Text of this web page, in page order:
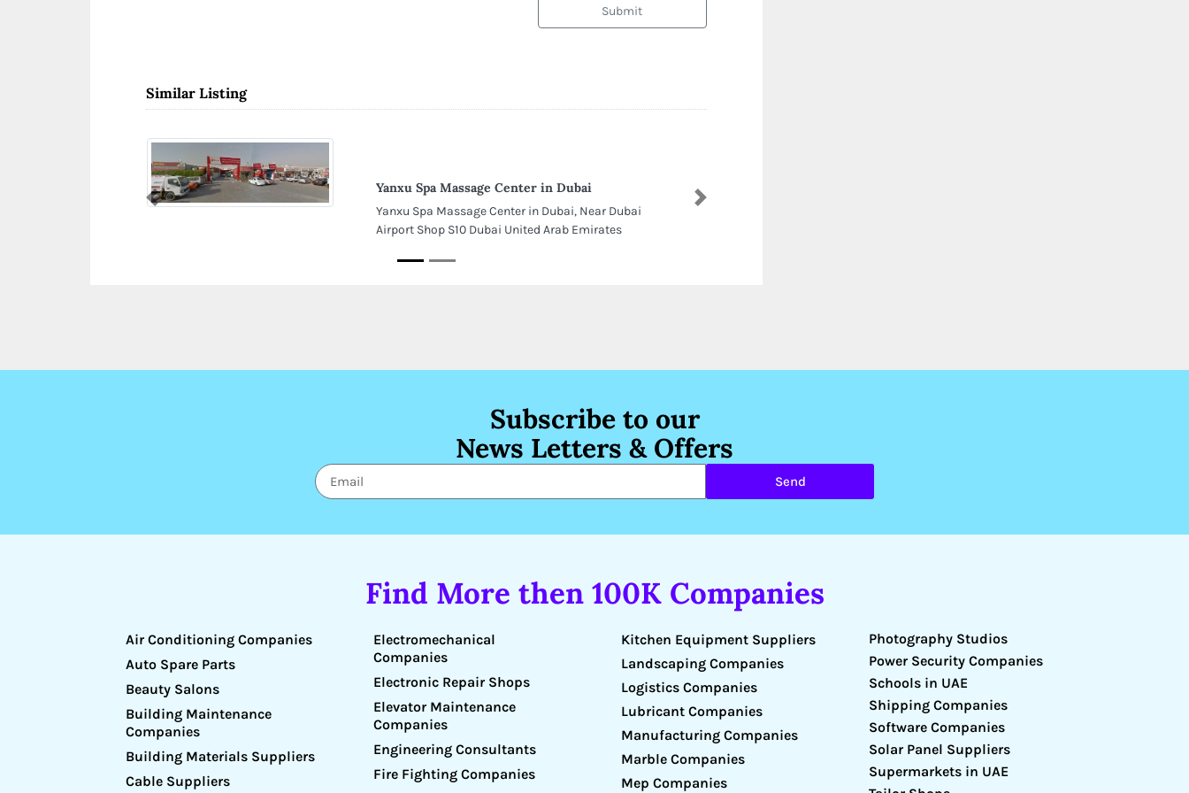
Submit
Similar Listing
Yanxu Spa Massage Center in Dubai
Yanxu Spa Massage Center in Dubai, Near Dubai
Airport Shop S10 Dubai United Arab Emirates
Previous Next
Subscribe to our
News Letters & Offers
Send
Find More then 100K Companies
Air Conditioning Companies
Auto Spare Parts
Beauty Salons
Building Maintenance
Companies
Building Materials Suppliers
Cable Suppliers
Electromechanical
Companies
Electronic Repair Shops
Elevator Maintenance
Companies
Engineering Consultants
Fire Fighting Companies
Kitchen Equipment Suppliers
Landscaping Companies
Logistics Companies
Lubricant Companies
Manufacturing Companies
Marble Companies
Mep Companies
Photography Studios
Power Security Companies
Schools in UAE
Shipping Companies
Software Companies
Solar Panel Suppliers
Supermarkets in UAE